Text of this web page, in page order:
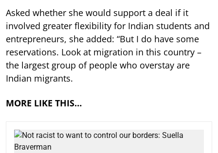
Asked whether she would support a deal if it
involved greater flexibility for Indian students and
entrepreneurs, she added: “But I do have some
reservations. Look at migration in this country –
the largest group of people who overstay are
Indian migrants.
MORE LIKE THIS…